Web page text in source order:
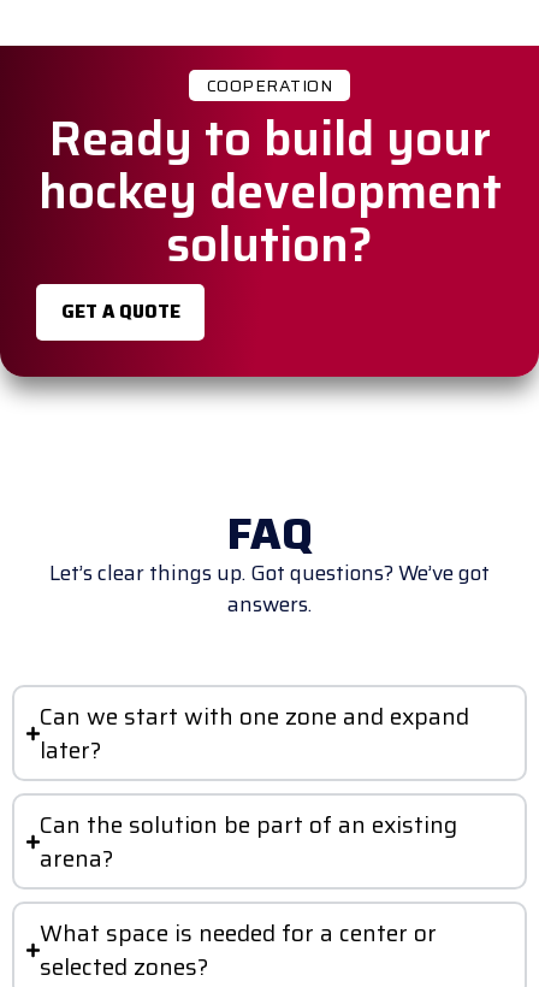
COOPERATION
Ready to build your
hockey development
solution?
GET A QUOTE
FAQ
Let’s clear things up. Got questions? We’ve got
answers.
Can we start with one zone and expand
later?
Can the solution be part of an existing
arena?
What space is needed for a center or
selected zones?